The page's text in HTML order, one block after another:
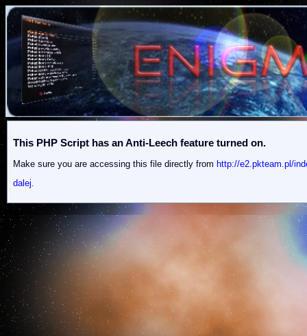
This PHP Script has an Anti-Leech feature turned on.
Make sure you are accessing this file directly from http://e2.pkteam.pl/
dalej.